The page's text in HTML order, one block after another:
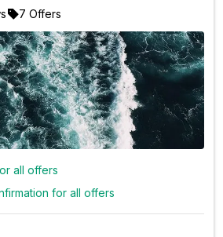
7 Offers
all offers
for all offers